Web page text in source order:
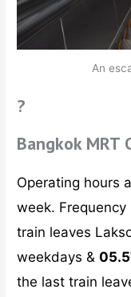
An
?
Bangkok MRT
Operating hours
week. Frequency
train leaves
weekdays &
the last train